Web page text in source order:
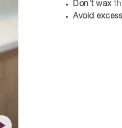
Don’t wax
Avoid